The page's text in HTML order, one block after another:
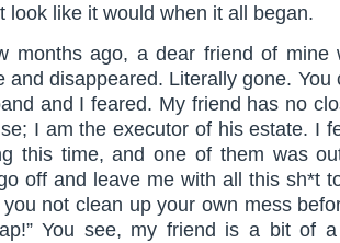
look like it would when it all began.
months ago, a dear friend of mine
and disappeared. Literally gone. You
and I feared. My friend has no
I am the executor of his estate. I
this time, and one of them was
off and leave me with all this sh*t
not clean up your own mess
You see, my friend is a bit of a